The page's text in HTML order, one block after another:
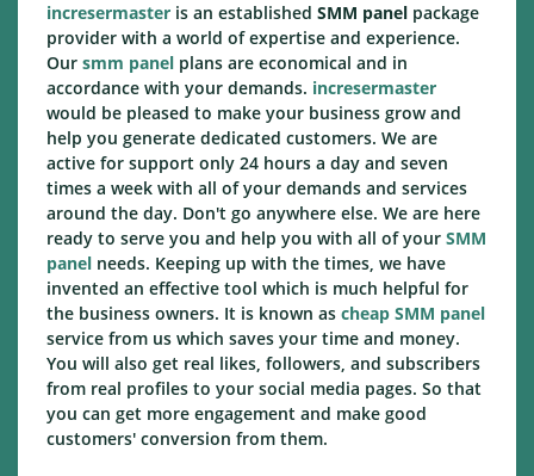
incresermaster is an established SMM panel package
provider with a world of expertise and experience.
Our smm panel plans are economical and in
accordance with your demands. incresermaster
would be pleased to make your business grow and
help you generate dedicated customers. We are
active for support only 24 hours a day and seven
times a week with all of your demands and services
around the day. Don't go anywhere else. We are here
ready to serve you and help you with all of your SMM
panel needs. Keeping up with the times, we have
invented an effective tool which is much helpful for
the business owners. It is known as cheap SMM panel
service from us which saves your time and money.
You will also get real likes, followers, and subscribers
from real profiles to your social media pages. So that
you can get more engagement and make good
customers' conversion from them.